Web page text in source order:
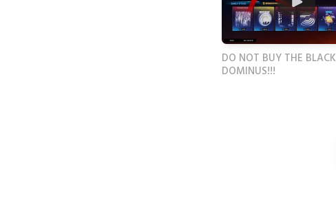
DO NOT BUY THE BLACK
DOMINUS!!!